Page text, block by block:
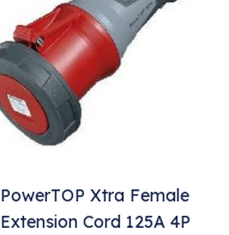
PowerTOP Xtra Female
Extension Cord 125A 4P